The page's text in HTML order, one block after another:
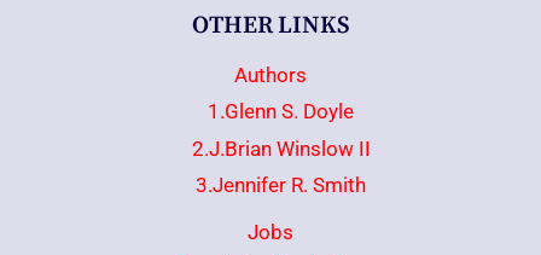
OTHER LINKS
Authors
1.Glenn S. Doyle
2.J.Brian Winslow II
3.Jennifer R. Smith
Jobs